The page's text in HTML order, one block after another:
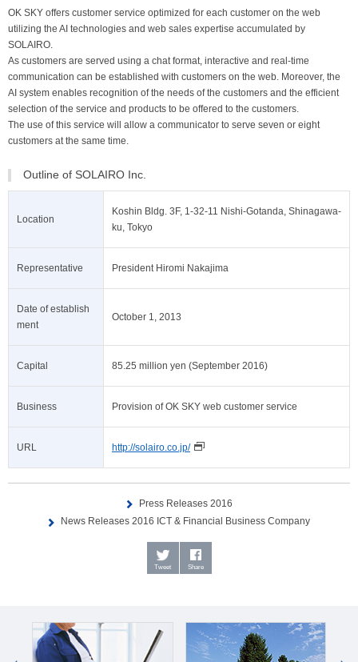
OK SKY offers customer service optimized for each customer on the web
utilizing the AI technologies and web sales expertise accumulated by
SOLAIRO.
As customers are served using a chat format, interactive and real-time
communication can be established with customers on the web. Moreover, the
AI system enables recognition of the needs of the customers and the efficient
selection of the service and products to be offered to the customers.
The use of this service will allow a communicator to serve seven or eight
customers at the same time.
Outline of SOLAIRO Inc.
Location
Koshin Bldg. 3F, 1-32-11 Nishi-Gotanda, Shinagawa-
ku, Tokyo
Representative President Hiromi Nakajima
Date of establish
ment
October 1, 2013
Capital 85.25 million yen (September 2016)
Business Provision of OK SKY web customer service
URL http://solairo.co.jp/
Press Releases 2016
News Releases 2016 ICT & Financial Business Company
Tweet Share